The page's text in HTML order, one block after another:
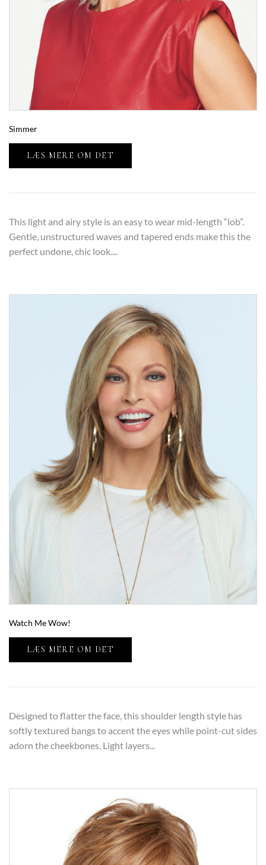
Simmer
LÆS MERE OM DET
This light and airy style is an easy to wear mid-length “lob”.
Gentle, unstructured waves and tapered ends make this the
perfect undone, chic look....
Watch Me Wow!
LÆS MERE OM DET
Designed to flatter the face, this shoulder length style has
softly textured bangs to accent the eyes while point-cut sides
adorn the cheekbones. Light layers...